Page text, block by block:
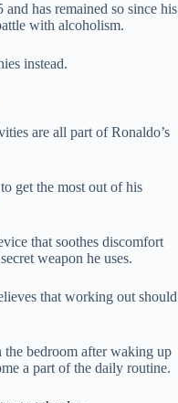
has remained so since his
with alcoholism.
instead.
are all part of Ronaldo’s
get the most out of his
that soothes discomfort
weapon he uses.
that working out should
the bedroom after waking up
a part of the daily routine.